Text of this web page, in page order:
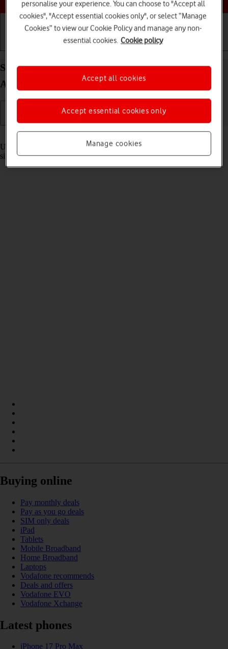
Basic use Calls and contacts
Select settings for multitasking and Dock on your
Apple iPad Pro 12.9 (2022) iPadOS 17
Read help info
Using multitasking and Dock, you can use several applications
simultaneously and gain quick access to the most used applications.
Buying online
Pay monthly deals
Pay as you go deals
SIM only deals
iPad
Tablets
Mobile Broadband
Home Broadband
Laptops
Vodafone recommends
Deals and offers
Vodafone EVO
Vodafone Xchange
Latest phones
iPhone 17 Pro Max
personalise your experience. You can choose to "Accept all
cookies", "Accept essential cookies only", or select “Manage
Cookies” to view our Cookie Policy and manage any non-
essential cookies. Cookie policy
Manage cookies
Accept essential cookies only
Accept all cookies